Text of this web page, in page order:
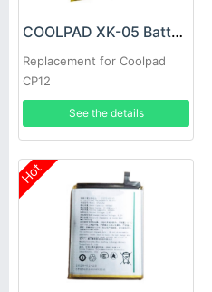
COOLPAD XK-05 Battery
Replacement for Coolpad
CP12
See the details
Hot